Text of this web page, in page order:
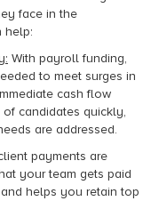
face in the
help:
With payroll funding,
to meet surges in
cash flow
candidates quickly,
are addressed.
payments are
your team gets paid
helps you retain top